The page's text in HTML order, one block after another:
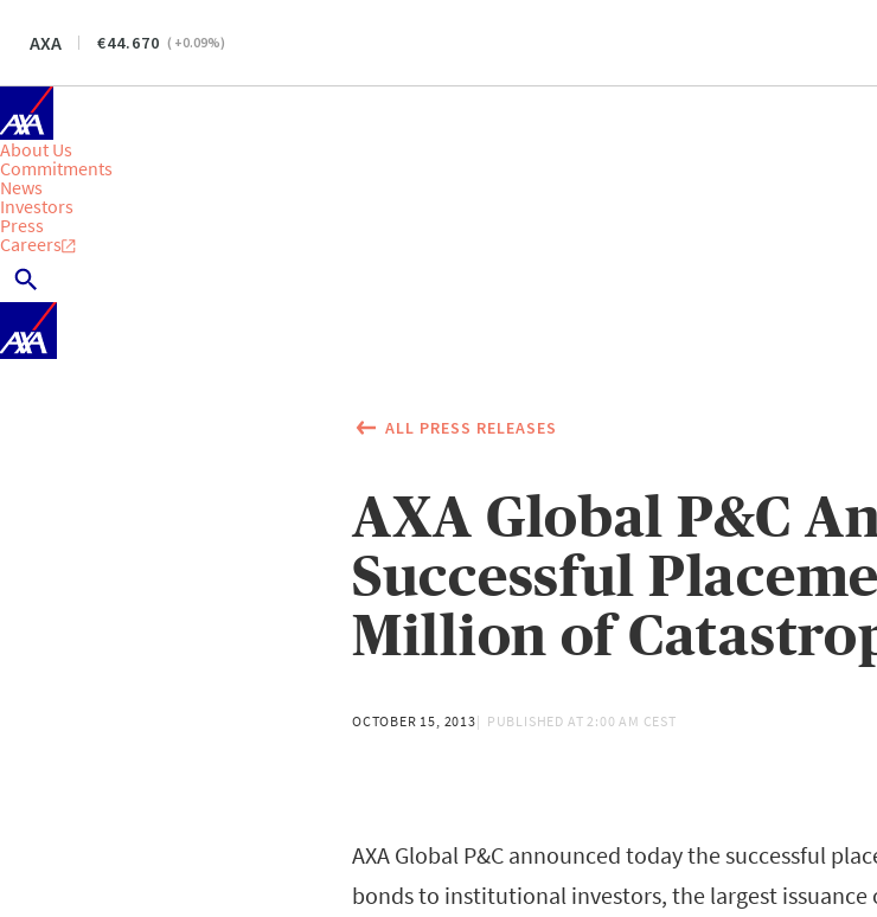
AXA 44.670 ( +0.09%)
About Us
Commitments
News
Investors
Press
Careers
ALL PRESS RELEASES
AXA Global P&C
Successful
Million of
OCTOBER 15, 2013 PUBLISHED AT 2:00 AM CEST
AXA Global P&C announced today the successful
bonds to institutional investors, the largest issuance